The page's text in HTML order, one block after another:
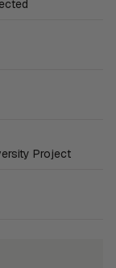
Project